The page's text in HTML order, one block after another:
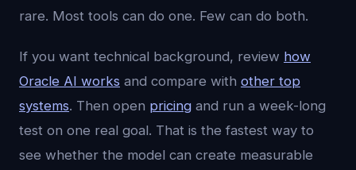
rare. Most tools can do one. Few can do both.
If you want technical background, review how
Oracle AI works and compare with other top
systems. Then open pricing and run a week-long
test on one real goal. That is the fastest way to
see whether the model can create measurable